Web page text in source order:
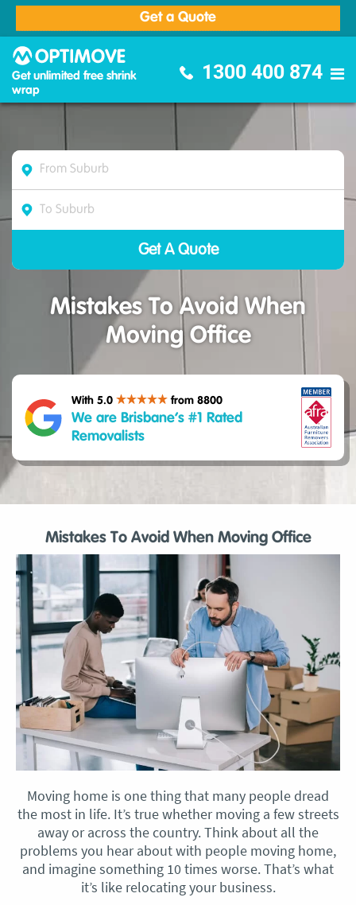
Get a Quote
Get unlimited free shrink
wrap
1300 400 874
Mistakes To Avoid When
Moving Office
With 5.0 from 8800
We are Brisbane’s #1 Rated
Removalists
Mistakes To Avoid When Moving Office
Moving home is one thing that many people dread
the most in life. It’s true whether moving a few streets
away or across the country. Think about all the
problems you hear about with people moving home,
and imagine something 10 times worse. That’s what
it’s like relocating your business.